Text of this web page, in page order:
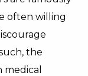
often willing
the